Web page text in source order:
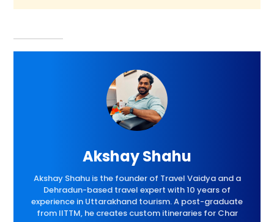
Akshay Shahu
Akshay Shahu is the founder of Travel Vaidya and a
Dehradun-based travel expert with 10 years of
experience in Uttarakhand tourism. A post-graduate
from IITTM, he creates custom itineraries for Char